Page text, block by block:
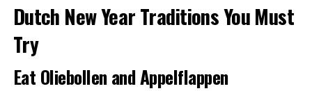
Dutch New Year Traditions You Must
Try
Eat Oliebollen and Appelflappen